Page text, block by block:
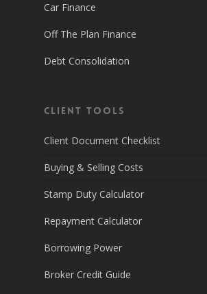
Car Finance
Off The Plan Finance
Debt Consolidation
Client Tools
Client Document Checklist
Buying & Selling Costs
Stamp Duty Calculator
Repayment Calculator
Borrowing Power
Broker Credit Guide